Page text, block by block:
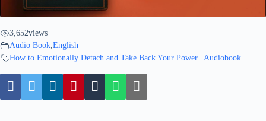
3,652views
Audio Book English
How to Emotionally Detach and Take Back Your Power | Audiobook